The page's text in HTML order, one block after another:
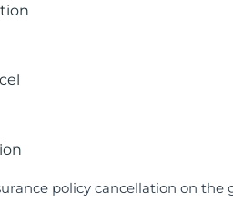
policy cancellation on